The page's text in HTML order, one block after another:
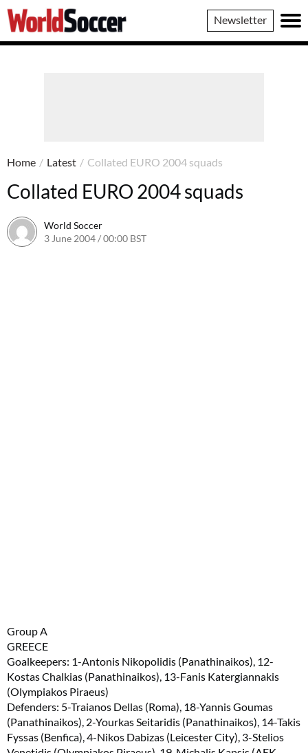
World
Soccer
Newsletter
Home / Latest / Collated EURO 2004 squads
Collated EURO 2004 squads
World Soccer
3 June 2004 / 00:00 BST
Group A
GREECE
Goalkeepers: 1-Antonis Nikopolidis (Panathinaikos), 12-
Kostas Chalkias (Panathinaikos), 13-Fanis Katergiannakis
(Olympiakos Piraeus)
Defenders: 5-Traianos Dellas (Roma), 18-Yannis Goumas
(Panathinaikos), 2-Yourkas Seitaridis (Panathinaikos), 14-Takis
Fyssas (Benfica), 4-Nikos Dabizas (Leicester City), 3-Stelios